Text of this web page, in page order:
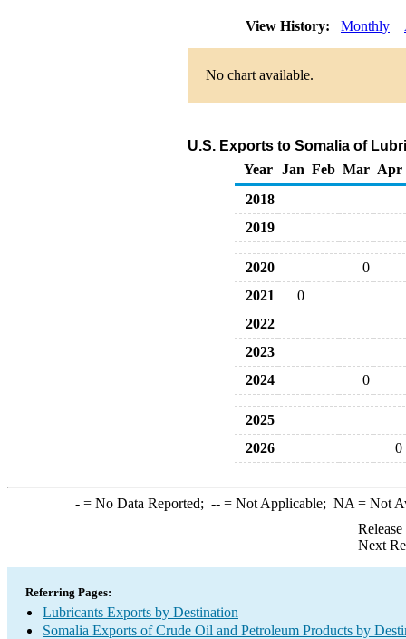
View History: Monthly
No chart available.
U.S. Exports to Somalia of
Year
Jan Feb Mar Apr
2018
2019
2020
0
2021
0
2022
2023
2024
0
2025
2026
0
-= No Data Reported; --= Not Applicable; NA = Not
Next
Referring Pages:
Lubricants Exports by Destination
Somalia Exports of Crude Oil and Petroleum Products by